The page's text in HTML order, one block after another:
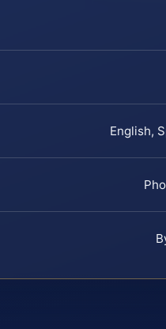
English,